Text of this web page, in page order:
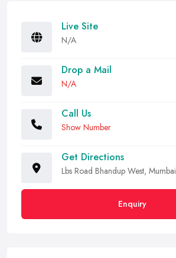
Live Site
N/A
Drop a Mail
N/A
Call Us
Show Number
Get Directions
Lbs Road Bhandup West, Mumbai
Enquiry